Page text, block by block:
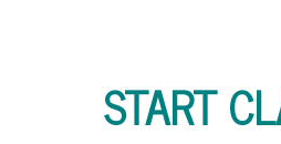
START